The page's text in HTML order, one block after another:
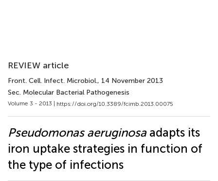
REVIEW article
Front. Cell. Infect. Microbiol., 14 November 2013
Sec. Molecular Bacterial Pathogenesis
Volume 3 - 2013 | https://doi.org/10.3389/fcimb.2013.00075
Pseudomonas aeruginosaadapts its
iron uptake strategies in function of
the type of infections